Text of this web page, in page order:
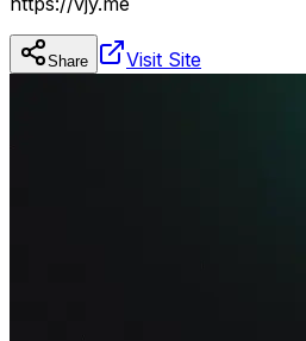
Share Visit Site